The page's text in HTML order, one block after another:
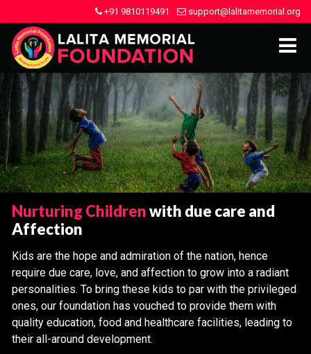
+91 9810119491 support@lalitamemorial.org
Nurturing Childrenwith due care and
Affection
Kids are the hope and admiration of the nation, hence
require due care, love, and affection to grow into a radiant
personalities. To bring these kids to par with the privileged
ones, our foundation has vouched to provide them with
quality education, food and healthcare facilities, leading to
their all-around development.